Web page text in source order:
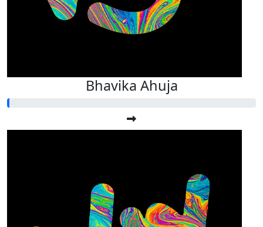
Bhavika Ahuja